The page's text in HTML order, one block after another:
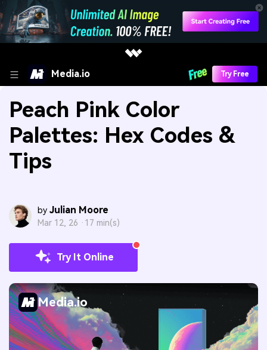
Media.io Try Free
Peach Pink Color
Palettes: Hex Codes &
Tips
by Julian Moore
Mar 12, 26 · 17 min(s)
Try It Online
Media.io